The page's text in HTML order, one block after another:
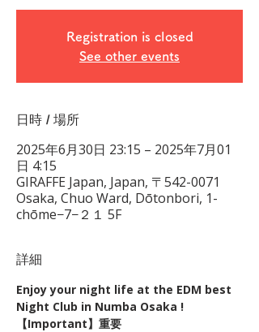
Registration is closed
See other events
日時 / 場所
2025年6月30日 23:15 – 2025年7月01
日 4:15
GIRAFFE Japan, Japan, 〒542-0071
Osaka, Chuo Ward, Dōtonbori, 1-
chōme−7−２１ 5F
詳細
Enjoy your night life at the EDM best
Night Club in Numba Osaka !
【Important】重要